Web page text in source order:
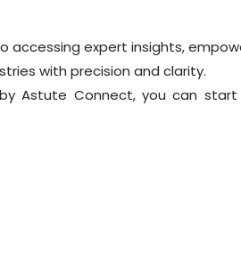
expert insights,
with precision and clarity.
Astute Connect, you can start